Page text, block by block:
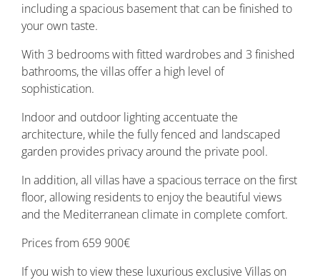
including a spacious basement that can be finished to
your own taste.
With 3 bedrooms with fitted wardrobes and 3 finished
bathrooms, the villas offer a high level of
sophistication.
Indoor and outdoor lighting accentuate the
architecture, while the fully fenced and landscaped
garden provides privacy around the private pool.
In addition, all villas have a spacious terrace on the first
floor, allowing residents to enjoy the beautiful views
and the Mediterranean climate in complete comfort.
Prices from 659 900€
If you wish to view these luxurious exclusive Villas on